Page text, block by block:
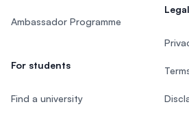
Ambassador Programme
For students
Find a university
Legal